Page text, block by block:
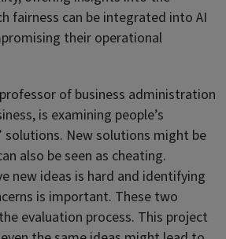
fairness can be integrated into AI
their operational
of business administration
is examining people’s
solutions. New solutions might be
also be seen as cheating.
new ideas is hard and identifying
is important. These two
evaluation process. This project